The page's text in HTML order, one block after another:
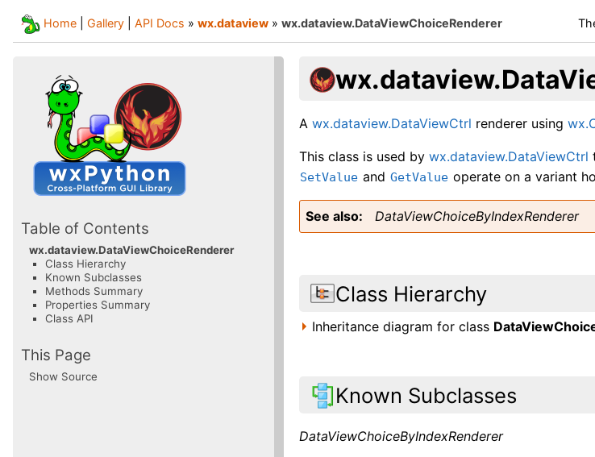
Home Gallery API Docs » wx.dataview » wx.dataview.DataViewChoiceRenderer
Awx.dataview.DataViewCtrl renderer using
This class is used bywx.dataview.DataViewCtrl
SetValue and GetValue operate on a variant
See also DataViewChoiceByIndexRenderer
Class Hierarchy
Inheritance diagram for class
Known Subclasses
DataViewChoiceByIndexRenderer
Table of Contents
wx.dataview.DataViewChoiceRenderer
Class Hierarchy
Known Subclasses
Methods Summary
Properties Summary
Class API
This Page
Show Source